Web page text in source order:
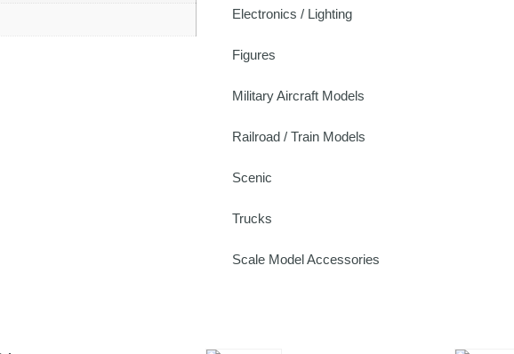
Electronics / Lighting
Figures
Military Aircraft Models
Railroad / Train Models
Scenic
Trucks
Scale Model Accessories